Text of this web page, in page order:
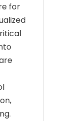
for